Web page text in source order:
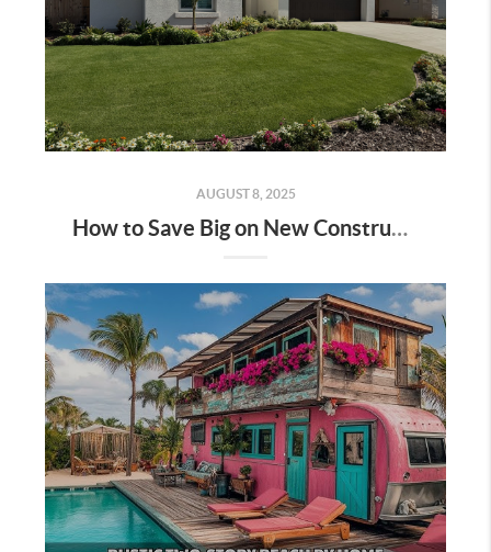
AUGUST 8, 2025
How to Save Big on New Construction Homes: A Step-by-Step Guide | Bakersfield & Shafter, CA